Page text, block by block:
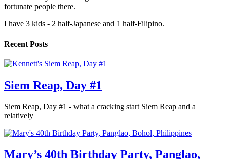
fortunate people there.
I have 3 kids - 2 half-Japanese and 1 half-Filipino.
Recent Posts
Siem Reap, Day #1
Siem Reap, Day #1 - what a cracking start Siem Reap and a
relatively
Mary’s 40th Birthday Party, Panglao,